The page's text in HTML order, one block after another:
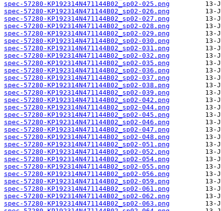
spec-57280-KP192314N471144B02_sp02-025.png
spec-57280-KP192314N471144B02_sp02-026.png
spec-57280-KP192314N471144B02_sp02-027.png
spec-57280-KP192314N471144B02_sp02-028.png
spec-57280-KP192314N471144B02_sp02-029.png
spec-57280-KP192314N471144B02_sp02-030.png
spec-57280-KP192314N471144B02_sp02-031.png
spec-57280-KP192314N471144B02_sp02-032.png
spec-57280-KP192314N471144B02_sp02-035.png
spec-57280-KP192314N471144B02_sp02-036.png
spec-57280-KP192314N471144B02_sp02-037.png
spec-57280-KP192314N471144B02_sp02-038.png
spec-57280-KP192314N471144B02_sp02-039.png
spec-57280-KP192314N471144B02_sp02-042.png
spec-57280-KP192314N471144B02_sp02-044.png
spec-57280-KP192314N471144B02_sp02-045.png
spec-57280-KP192314N471144B02_sp02-046.png
spec-57280-KP192314N471144B02_sp02-047.png
spec-57280-KP192314N471144B02_sp02-048.png
spec-57280-KP192314N471144B02_sp02-051.png
spec-57280-KP192314N471144B02_sp02-052.png
spec-57280-KP192314N471144B02_sp02-054.png
spec-57280-KP192314N471144B02_sp02-055.png
spec-57280-KP192314N471144B02_sp02-056.png
spec-57280-KP192314N471144B02_sp02-059.png
spec-57280-KP192314N471144B02_sp02-061.png
spec-57280-KP192314N471144B02_sp02-062.png
spec-57280-KP192314N471144B02_sp02-063.png